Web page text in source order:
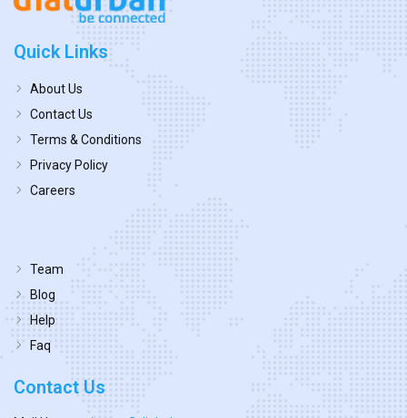
Quick Links
About Us
Contact Us
Terms & Conditions
Privacy Policy
Careers
Team
Blog
Help
Faq
Contact Us